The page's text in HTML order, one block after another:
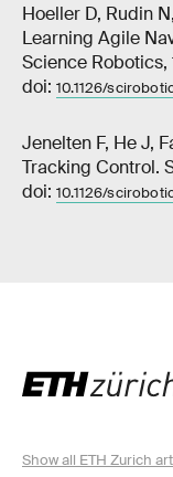
Hoeller D, Rudin
Learning Agile
Science Robotics,
doi: 10.1126/
Jenelten F, He J,
Tracking Control.
doi: 10.1126/
Show all ETH Zurich